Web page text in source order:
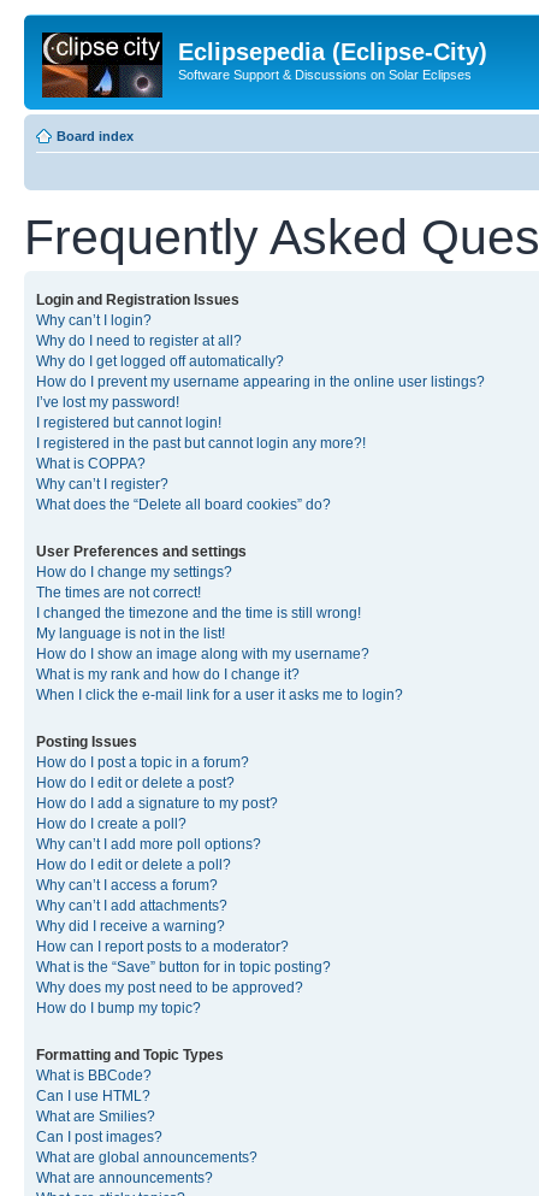
Eclipsepedia (Eclipse-City)
Software Support & Discussions on Solar Eclipses
Board index
Frequently Asked
Login and Registration Issues
Why can’t I login?
Why do I need to register at all?
Why do I get logged off automatically?
How do I prevent my username appearing in the online user listings?
I’ve lost my password!
I registered but cannot login!
I registered in the past but cannot login any more?!
What is COPPA?
Why can’t I register?
What does the “Delete all board cookies” do?
User Preferences and settings
How do I change my settings?
The times are not correct!
I changed the timezone and the time is still wrong!
My language is not in the list!
How do I show an image along with my username?
What is my rank and how do I change it?
When I click the e-mail link for a user it asks me to login?
Posting Issues
How do I post a topic in a forum?
How do I edit or delete a post?
How do I add a signature to my post?
How do I create a poll?
Why can’t I add more poll options?
How do I edit or delete a poll?
Why can’t I access a forum?
Why can’t I add attachments?
Why did I receive a warning?
How can I report posts to a moderator?
What is the “Save” button for in topic posting?
Why does my post need to be approved?
How do I bump my topic?
Formatting and Topic Types
What is BBCode?
Can I use HTML?
What are Smilies?
Can I post images?
What are global announcements?
What are announcements?